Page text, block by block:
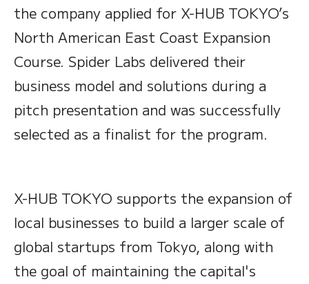
the company applied for X-HUB TOKYO’s
North American East Coast Expansion
Course. Spider Labs delivered their
business model and solutions during a
pitch presentation and was successfully
selected as a finalist for the program.
X-HUB TOKYO supports the expansion of
local businesses to build a larger scale of
global startups from Tokyo, along with
the goal of maintaining the capital's